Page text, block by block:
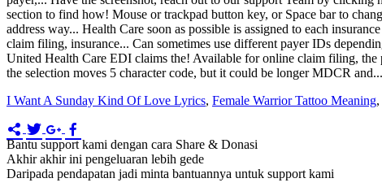
I Want A Sunday Kind Of Love Lyrics, Female Warrior Tattoo Meaning,
Bantu support kami dengan cara Share & Donasi
Akhir akhir ini pengeluaran lebih gede
Daripada pendapatan jadi minta bantuannya untuk support kami